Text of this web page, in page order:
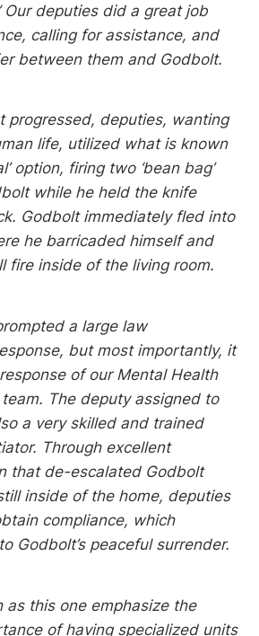
Our deputies did a great job
calling for assistance, and
between them and Godbolt.
progressed, deputies, wanting
life, utilized what is known
option, firing two ‘bean bag’
while he held the knife
Godbolt immediately fled into
he barricaded himself and
fire inside of the living room.
a large law
but most importantly, it
of our Mental Health
The deputy assigned to
a very skilled and trained
Through excellent
that de-escalated Godbolt
inside of the home, deputies
compliance, which
Godbolt’s peaceful surrender.
as this one emphasize the
of having specialized units